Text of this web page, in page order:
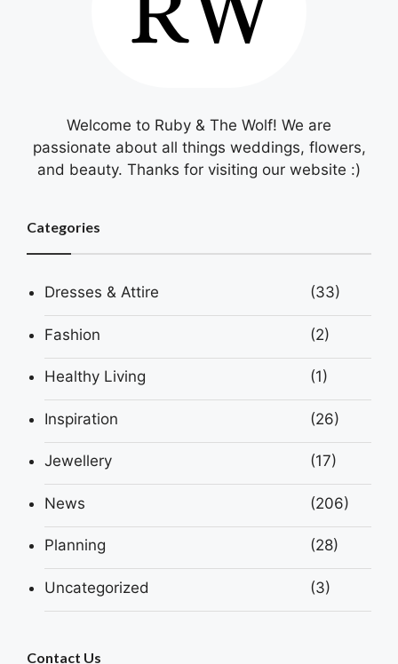
Welcome to Ruby & The Wolf! We are
passionate about all things weddings, flowers,
and beauty. Thanks for visiting our website :)
Categories
Dresses & Attire (33)
Fashion (2)
Healthy Living (1)
Inspiration (26)
Jewellery (17)
News (206)
Planning (28)
Uncategorized (3)
Contact Us